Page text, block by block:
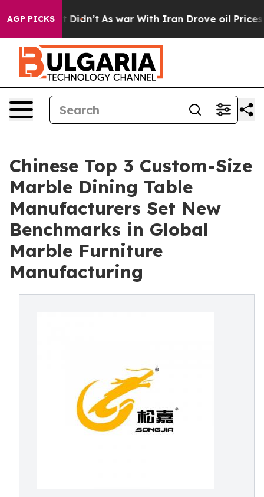
AGP PICKS
it Didn’t As war With Iran Drove oil Prices
Chinese Top 3 Custom-Size
Marble Dining Table
Manufacturers Set New
Benchmarks in Global
Marble Furniture
Manufacturing